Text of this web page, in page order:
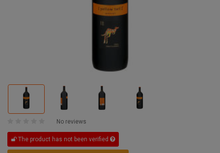
No reviews
The product has not been verified